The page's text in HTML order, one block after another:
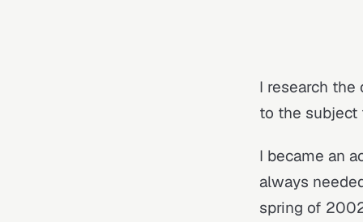
I research the
to the subject
I became an
always
spring of